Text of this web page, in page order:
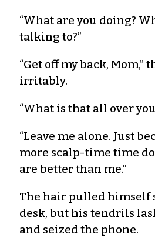
“What are you doing?
talking to?”
“Get off my back, Mom,”
irritably.
“What is that all over
“Leave me alone. Just
more scalp-time time
are better than me.”
The hair pulled himself
desk, but his tendrils
and seized the phone.